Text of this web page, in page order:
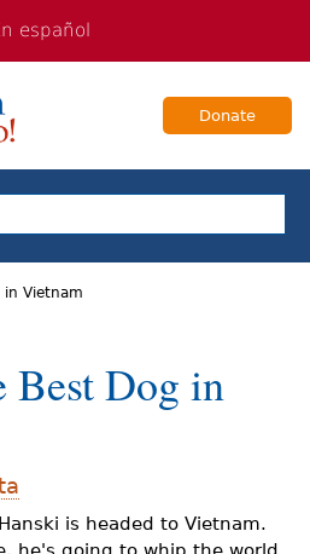
español
Donate
Basics
& Authors
in Vietnam
Best Dog in
is headed to Vietnam.